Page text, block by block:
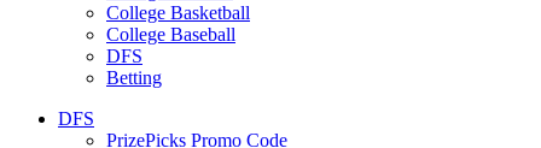
College Basketball
College Baseball
DFS
Betting
DFS
PrizePicks Promo Code